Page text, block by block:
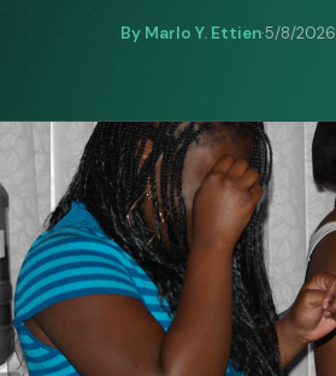
By Marlo Y. Ettien·5/8/2026